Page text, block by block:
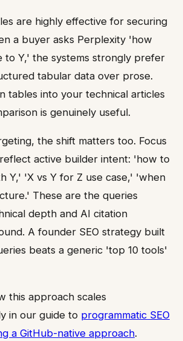
are highly effective for securing
a buyer asks Perplexity 'how
to Y,' the systems strongly prefer
tabular data over prose.
tables into your technical articles
is genuinely useful.
the shift matters too. Focus
active builder intent: 'how to
Y,' 'X vs Y for Z use case,' 'when
These are the queries
depth and AI citation
A founder SEO strategy built
beats a generic 'top 10 tools'
this approach scales
in our guide to programmatic SEO
a GitHub-native approach.